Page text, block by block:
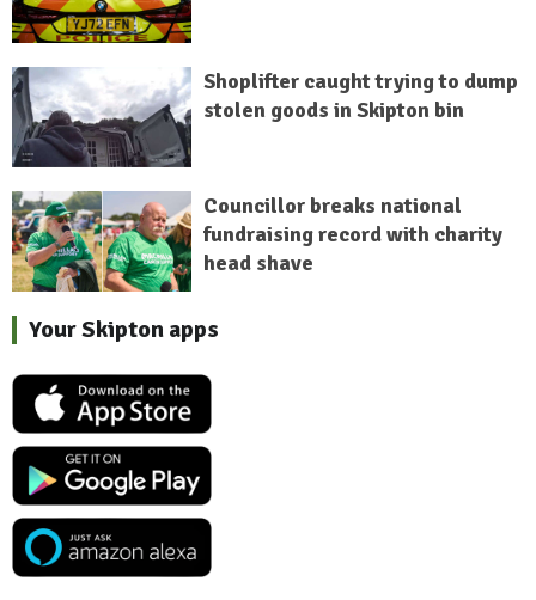
Shoplifter caught trying to dump
stolen goods in Skipton bin
Councillor breaks national
fundraising record with charity
head shave
Your Skipton apps